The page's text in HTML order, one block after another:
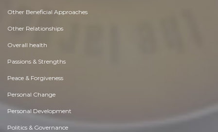
Other Beneficial Approaches
Other Relationships
Overall health
Passions & Strengths
Peace & Forgiveness
Personal Change
Personal Development
Politics & Governance